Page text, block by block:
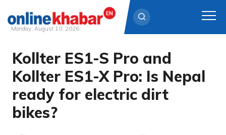
Skip
content
Monday, August 10, 2026
Kollter ES1-S Pro and
Kollter ES1-X Pro: Is Nepal
ready for electric dirt
bikes?